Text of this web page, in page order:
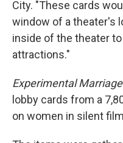
City. "These cards
window of a theater's
inside of the theater
attractions."
Experimental Marriage
lobby cards from a
on women in silent